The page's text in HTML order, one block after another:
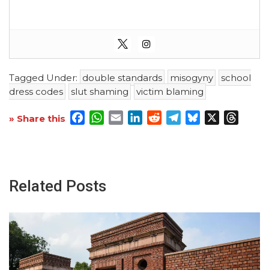
Tagged Under: double standards misogyny
school
dress codes
slut shaming victim blaming
» Share this Facebook
WhatsApp
EmailLinkedInRedditTelegram
Bluesky
Related Posts